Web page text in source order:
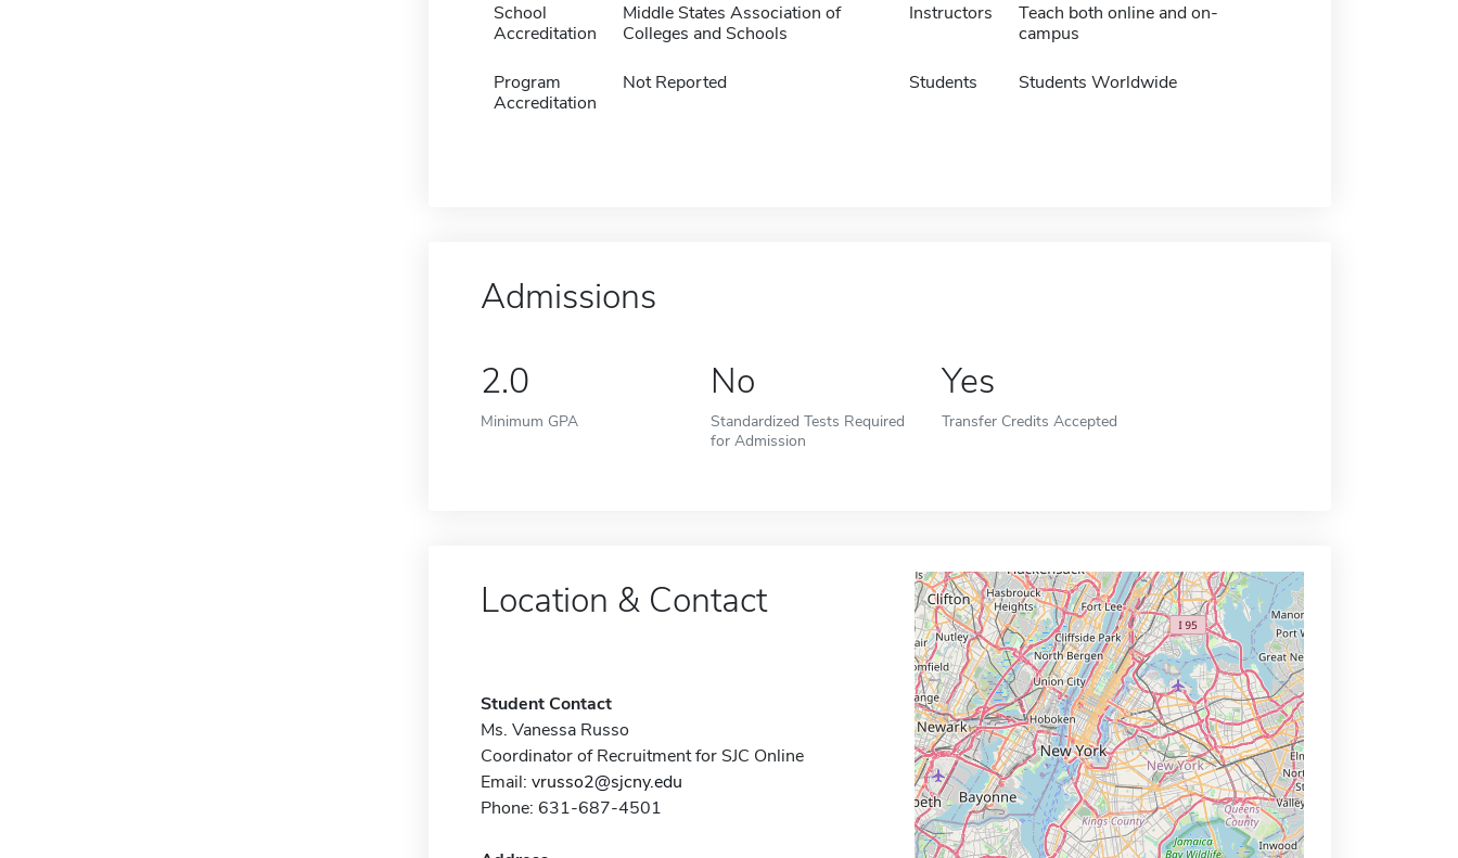
School
Accreditation
Middle States Association of
Colleges and Schools
Program
Accreditation
Not Reported
Instructors
Teach both online and on-
campus
Students Students Worldwide
Admissions
2.0
Minimum GPA
No
Standardized Tests Required
for Admission
Yes
Transfer Credits Accepted
Location & Contact
Student Contact
Ms. Vanessa Russo
Coordinator of Recruitment for SJC Online
Email: vrusso2@sjcny.edu
Phone: 631-687-4501